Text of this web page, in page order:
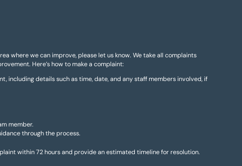
where we can improve, please let us know. We take all complaints
Here’s how to make a complaint:
including details such as time, date, and any staff members involved, if
member.
through the process.
within 72 hours and provide an estimated timeline for resolution.